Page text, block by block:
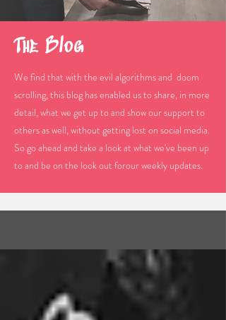
The Blog
We find that with the evil algorithms and doom
scrolling, this blog has enabled us to share, in more
detail, what we get up to and show our support to
others as well, without getting lost on social media.
So go ahead and take a look at what we've been up
to and be on the look out forour weekly updates.